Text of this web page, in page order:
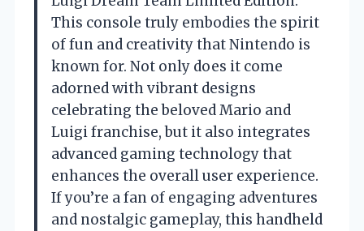
This console truly embodies the spirit
of fun and creativity that Nintendo is
known for. Not only does it come
adorned with vibrant designs
celebrating the beloved Mario and
Luigi franchise, but it also integrates
advanced gaming technology that
enhances the overall user experience.
If you’re a fan of engaging adventures
and nostalgic gameplay, this handheld